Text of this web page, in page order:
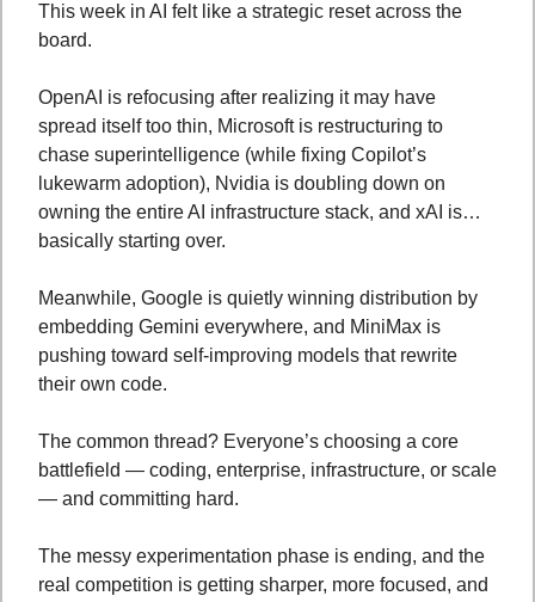
This week in AI felt like a strategic reset across the
board.
OpenAI is refocusing after realizing it may have
spread itself too thin, Microsoft is restructuring to
chase superintelligence (while fixing Copilot’s
lukewarm adoption), Nvidia is doubling down on
owning the entire AI infrastructure stack, and xAI is…
basically starting over.
Meanwhile, Google is quietly winning distribution by
embedding Gemini everywhere, and MiniMax is
pushing toward self-improving models that rewrite
their own code.
The common thread? Everyone’s choosing a core
battlefield — coding, enterprise, infrastructure, or scale
— and committing hard.
The messy experimentation phase is ending, and the
real competition is getting sharper, more focused, and